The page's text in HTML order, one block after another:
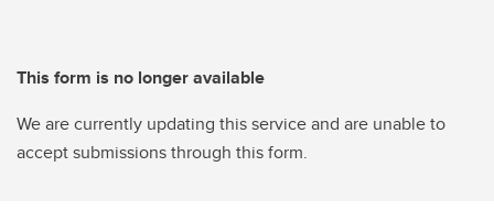
This form is no longer available
We are currently updating this service and are unable to
accept submissions through this form.